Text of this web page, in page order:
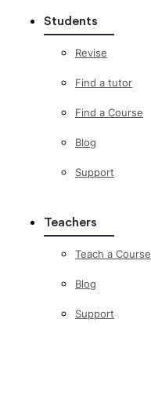
Students
Revise
Find a tutor
Find a Course
Blog
Support
Teachers
Teach a Course
Blog
Support